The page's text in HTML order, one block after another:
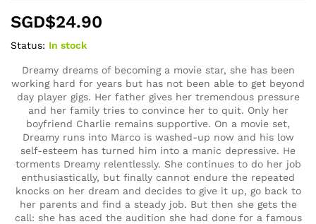
SGD$24.90
Status: In stock
Dreamy dreams of becoming a movie star, she has been
working hard for years but has not been able to get beyond
day player gigs. Her father gives her tremendous pressure
and her family tries to convince her to quit. Only her
boyfriend Charlie remains supportive. On a movie set,
Dreamy runs into Marco is washed-up now and his low
self-esteem has turned him into a manic depressive. He
torments Dreamy relentlessly. She continues to do her job
enthusiastically, but finally cannot endure the repeated
knocks on her dream and decides to give it up, go back to
her parents and find a steady job. But then she gets the
call: she has aced the audition she had done for a famous